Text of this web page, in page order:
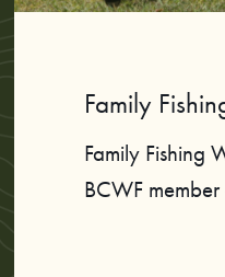
Family
Family Fishing
BCWF